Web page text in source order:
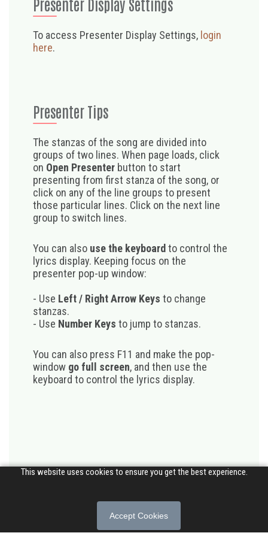
This website uses cookies to ensure you get the best experience.
Accept Cookies
Presenter Display Settings
To access Presenter Display Settings, login
here.
Presenter Tips
The stanzas of the song are divided into
groups of two lines. When page loads, click
on Open Presenter button to start
presenting from first stanza of the song, or
click on any of the line groups to present
those particular lines. Click on the next line
group to switch lines.
You can also use the keyboard to control the
lyrics display. Keeping focus on the
presenter pop-up window:
- Use Left / Right Arrow Keys to change
stanzas.
- Use Number Keys to jump to stanzas.
You can also press F11 and make the pop-
window go full screen, and then use the
keyboard to control the lyrics display.